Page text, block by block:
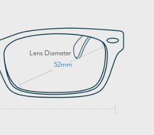
Lens Diameter
52mm